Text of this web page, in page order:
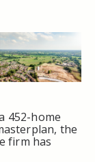
452-home
the
firm has